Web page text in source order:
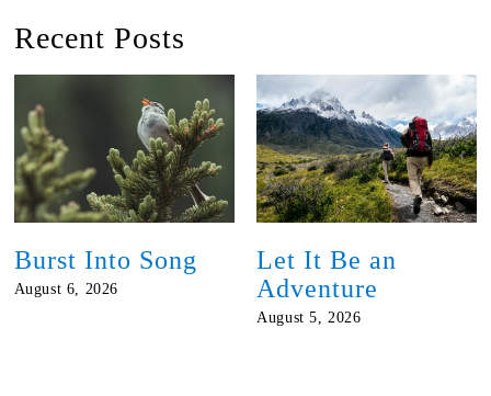
Recent Posts
Burst Into Song
August 6, 2026
Let It Be an
Adventure
August 5, 2026